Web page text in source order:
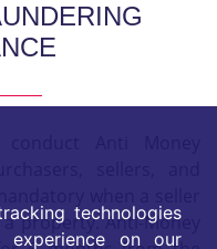
technologies
on our
sellers, and
property. Anti-Money